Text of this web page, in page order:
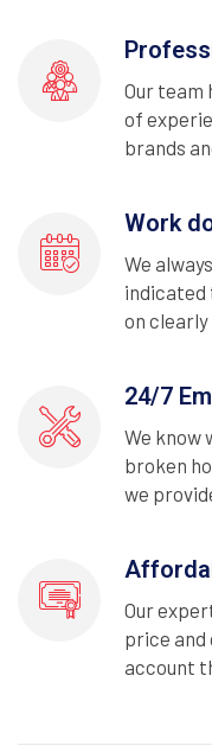
Our team
of
brands
Work
We
indicated
on
24/7
We know
broken
we
Our
price
account